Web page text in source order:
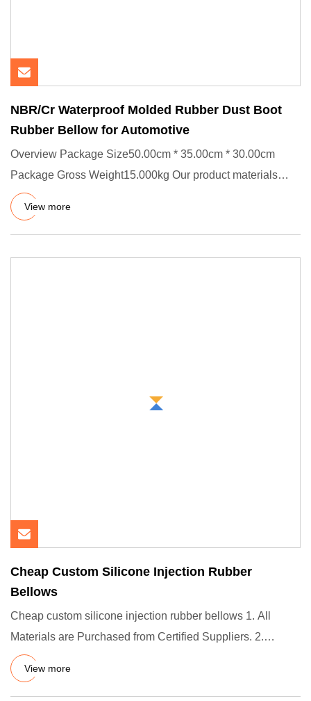
NBR/Cr Waterproof Molded Rubber Dust Boot
Rubber Bellow for Automotive
Overview Package Size50.00cm * 35.00cm * 30.00cm
Package Gross Weight15.000kg Our product materials
pass USA FDA and Eur
View more
Cheap Custom Silicone Injection Rubber
Bellows
Cheap custom silicone injection rubber bellows 1. All
Materials are Purchased from Certified Suppliers. 2.
Support PPAP
View more